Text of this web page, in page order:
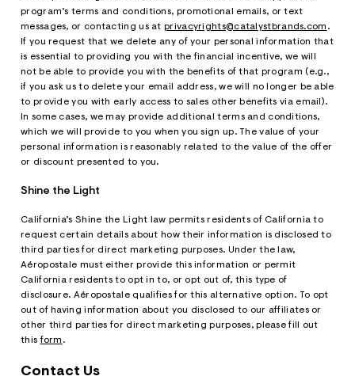
program’s terms and conditions, promotional emails, or text
messages, or contacting us atprivacyrights@catalystbrands.com .
If you request that we delete any of your personal information that
is essential to providing you with the financial incentive, we will
not be able to provide you with the benefits of that program (e.g.,
if you ask us to delete your email address, we will no longer be able
to provide you with early access to sales other benefits via email).
In some cases, we may provide additional terms and conditions,
which we will provide to you when you sign up. The value of your
personal information is reasonably related to the value of the offer
or discount presented to you.
Shine the Light
California’s Shine the Light law permits residents of California to
request certain details about how their information is disclosed to
third parties for direct marketing purposes. Under the law,
Aéropostale must either provide this information or permit
California residents to opt in to, or opt out of, this type of
disclosure. Aéropostale qualifies for this alternative option. To opt
out of having information about you disclosed to our affiliates or
other third parties for direct marketing purposes, please fill out
thisform .
Contact Us